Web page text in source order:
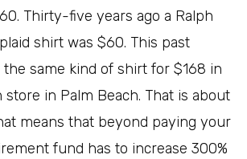
Thirty-five years ago a Ralph
shirt was $60. This past
same kind of shirt for $168 in
store in Palm Beach. That is about
means that beyond paying your
fund has to increase 300%